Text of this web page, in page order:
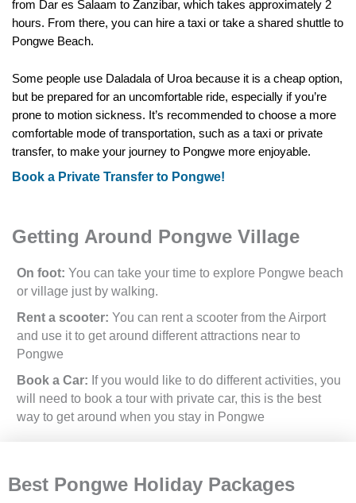
from Dar es Salaam to Zanzibar, which takes approximately 2
hours. From there, you can hire a taxi or take a shared shuttle to
Pongwe Beach.
Some people use Daladala of Uroa because it is a cheap option,
but be prepared for an uncomfortable ride, especially if you’re
prone to motion sickness. It’s recommended to choose a more
comfortable mode of transportation, such as a taxi or private
transfer, to make your journey to Pongwe more enjoyable.
Book a Private Transfer to Pongwe!
Getting Around Pongwe Village
On foot: You can take your time to explore Pongwe beach
or village just by walking.
Rent a scooter: You can rent a scooter from the Airport
and use it to get around different attractions near to
Pongwe
Book a Car: If you would like to do different activities, you
will need to book a tour with private car, this is the best
way to get around when you stay in Pongwe
Best Pongwe Holiday Packages